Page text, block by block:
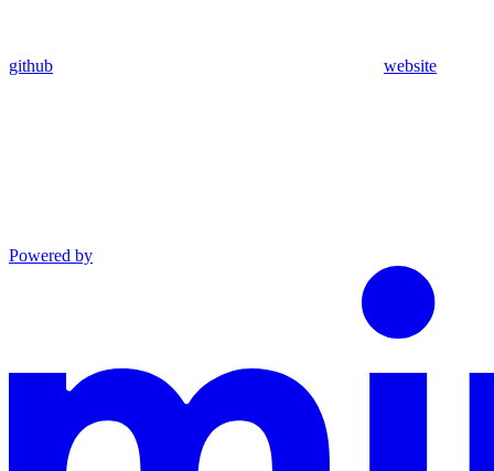
github website
Powered by